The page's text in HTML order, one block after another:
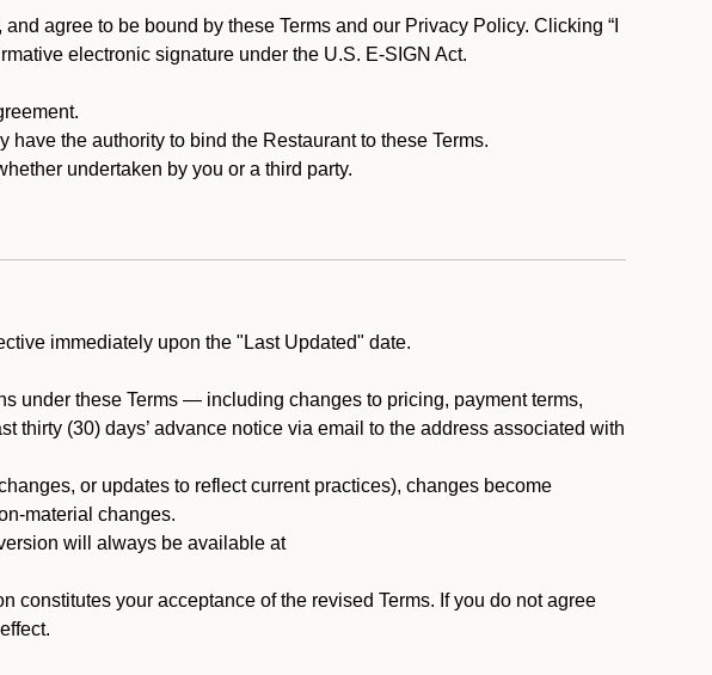
agree to be bound by these Terms and our Privacy Policy. Clicking “I
electronic signature under the U.S. E-SIGN Act.
have the authority to bind the Restaurant to these Terms.
undertaken by you or a third party.
immediately upon the "Last Updated" date.
under these Terms — including changes to pricing, payment terms,
(30) days’ advance notice via email to the address associated with
or updates to reflect current practices), changes become
material changes.
will always be available at
constitutes your acceptance of the revised Terms. If you do not agree